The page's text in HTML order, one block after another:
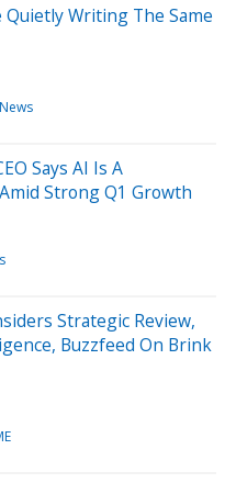
Quietly Writing The Same
Says AI Is A
Strong Q1 Growth
Strategic Review,
Buzzfeed On Brink